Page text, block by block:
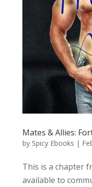
Mates & Allies:
by Spicy Ebooks |
This is a chapter
available to